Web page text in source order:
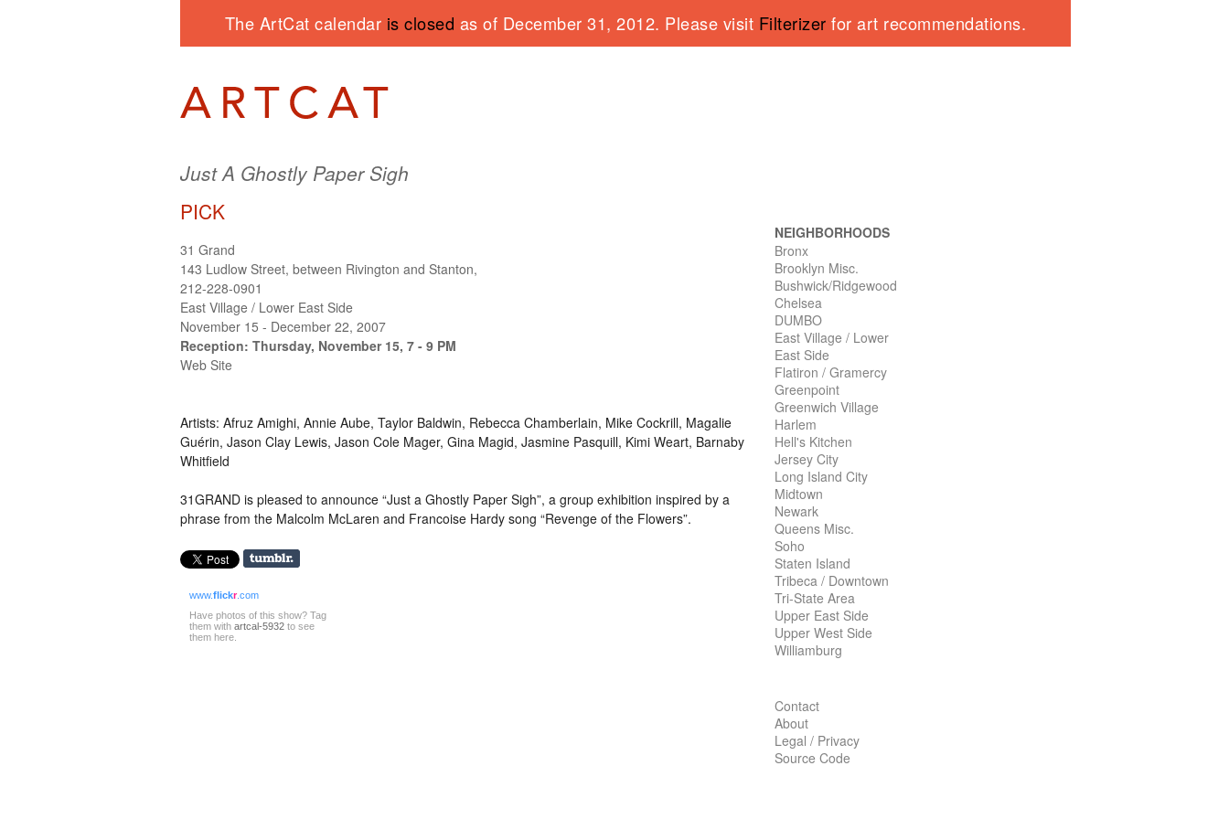
The ArtCat calendar is closed as of December 31, 2012. Please visit Filterizer for art recommendations.
Just A Ghostly Paper Sigh
PICK
31 Grand
143 Ludlow Street, between Rivington and Stanton,
212-228-0901
East Village / Lower East Side
November 15 - December 22, 2007
Reception: Thursday, November 15, 7 - 9 PM
Web Site
Artists: Afruz Amighi, Annie Aube, Taylor Baldwin, Rebecca Chamberlain, Mike Cockrill, Magalie
Guérin, Jason Clay Lewis, Jason Cole Mager, Gina Magid, Jasmine Pasquill, Kimi Weart, Barnaby
Whitfield
31GRAND is pleased to announce “Just a Ghostly Paper Sigh”, a group exhibition inspired by a
phrase from the Malcolm McLaren and Francoise Hardy song “Revenge of the Flowers”.
www.flickr.com
Have photos of this show? Tag
them with artcal-5932 to see
them here.
NEIGHBORHOODS
Bronx
Brooklyn Misc.
Bushwick/Ridgewood
Chelsea
DUMBO
East Village / Lower
East Side
Flatiron / Gramercy
Greenpoint
Greenwich Village
Harlem
Hell's Kitchen
Jersey City
Long Island City
Midtown
Newark
Queens Misc.
Soho
Staten Island
Tribeca / Downtown
Tri-State Area
Upper East Side
Upper West Side
Williamburg
Contact
About
Legal / Privacy
Source Code